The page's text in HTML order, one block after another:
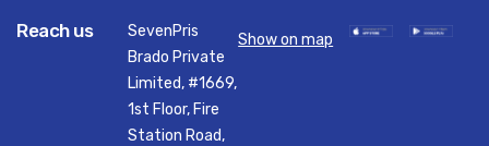
Reach us
SevenPris
Brado Private
Limited, #1669,
1st Floor, Fire
Station Road,
Show on map